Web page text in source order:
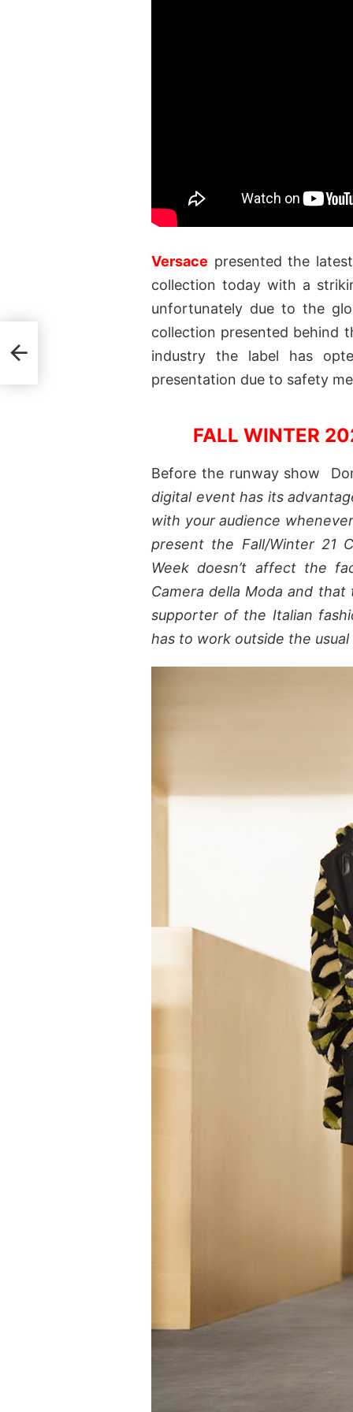
Versace presented the
collection today with a
unfortunately due to the
collection presented behind
industry the label has
presentation due to safety
FALL WINTER
Before the runway show
digital event has its
with your audience
present the Fall/Winter 21
Week doesn’t affect the
Camera della Moda and
supporter of the Italian
has to work outside the